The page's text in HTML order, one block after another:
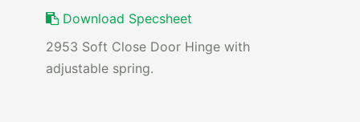
Download Specsheet
2953 Soft Close Door Hinge with
adjustable spring.